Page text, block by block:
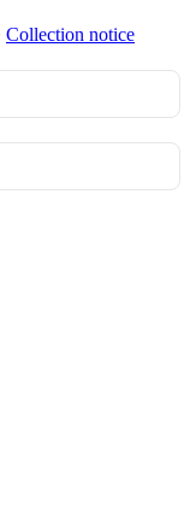
Collection notice